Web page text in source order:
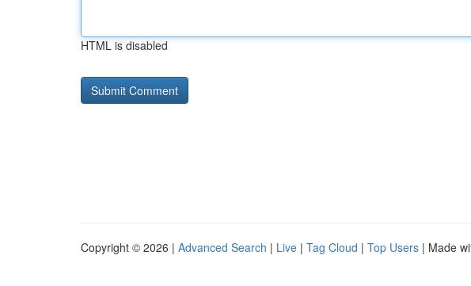
HTML is disabled
Copyright © 2026 | Advanced Search | Live | Tag Cloud | Top Users | Made